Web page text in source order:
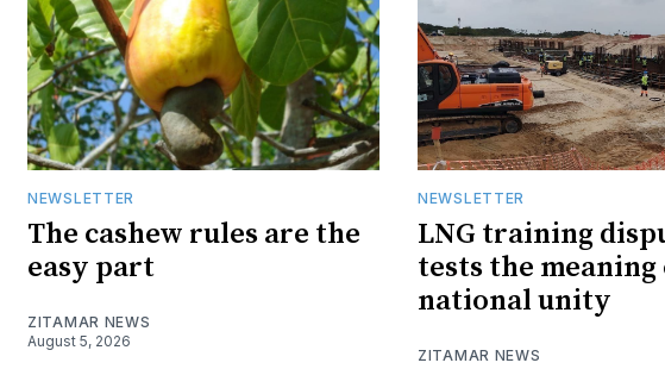
NEWSLETTER
The cashew rules are the
easy part
ZITAMAR NEWS
August 5, 2026
NEWSLETTER
LNG training
tests the meaning
national unity
ZITAMAR NEWS